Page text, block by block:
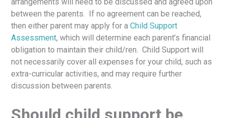
between the parents. If no agreement can be reached,
then either parent may apply for a Child Support
Assessment, which will determine each parent’s financial
obligation to maintain their child/ren. Child Support will
not necessarily cover all expenses for your child, such as
extra-curricular activities, and may require further
discussion between parents.